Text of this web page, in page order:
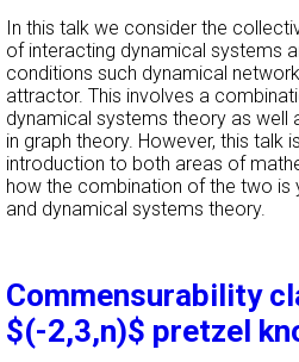
In this talk we consider the
of interacting dynamical systems
conditions such dynamical
attractor. This involves a
dynamical systems theory as well
in graph theory. However, this talk
introduction to both areas of
how the combination of the two is
and dynamical systems theory.
Commensurability
$(-2,3,n)$ pretzel